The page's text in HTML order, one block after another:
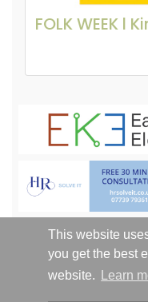
This website
you get the best
website.
Learn
FOLK WEEK l